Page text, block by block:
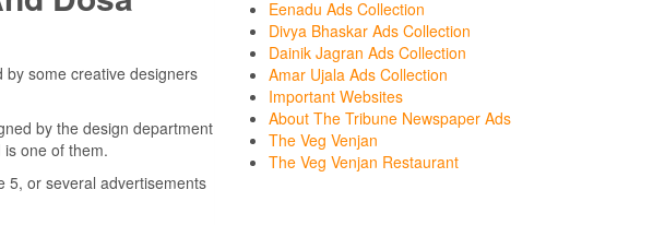
by some creative designers
by the design department
is one of them.
5, or several advertisements
Eenadu Ads Collection
Divya Bhaskar Ads Collection
Dainik Jagran Ads Collection
Amar Ujala Ads Collection
Important Websites
About The Tribune Newspaper Ads
The Veg Venjan
The Veg Venjan Restaurant